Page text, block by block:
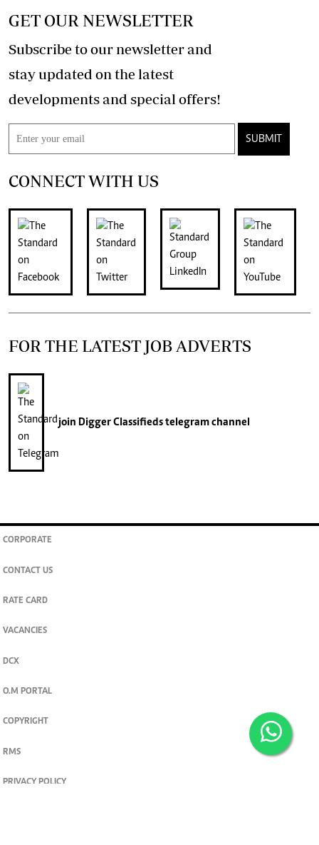
GET OUR NEWSLETTER
Subscribe to our newsletter and
stay updated on the latest
developments and special offers!
SUBMIT
CONNECT WITH US
FOR THE LATEST JOB ADVERTS
join Digger Classifiedstelegram channel
CORPORATE
CONTACT US
RATE CARD
VACANCIES
DCX
O.M PORTAL
COPYRIGHT
RMS
PRIVACY POLICY